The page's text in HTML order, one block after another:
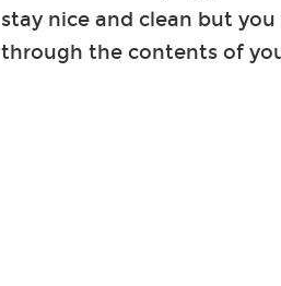
stay nice and clean but
through the contents of